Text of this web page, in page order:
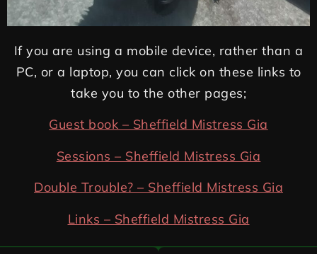
If you are using a mobile device, rather than a
PC, or a laptop, you can click on these links to
take you to the other pages;
Guest book – Sheffield Mistress Gia
Sessions – Sheffield Mistress Gia
Double Trouble? – Sheffield Mistress Gia
Links – Sheffield Mistress Gia